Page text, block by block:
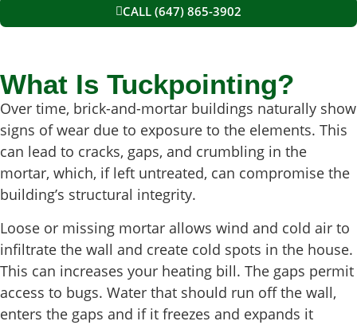
CALL (647) 865-3902
What Is Tuckpointing?
Over time, brick-and-mortar buildings naturally show
signs of wear due to exposure to the elements. This
can lead to cracks, gaps, and crumbling in the
mortar, which, if left untreated, can compromise the
building’s structural integrity.
Loose or missing mortar allows wind and cold air to
infiltrate the wall and create cold spots in the house.
This can increases your heating bill. The gaps permit
access to bugs. Water that should run off the wall,
enters the gaps and if it freezes and expands it